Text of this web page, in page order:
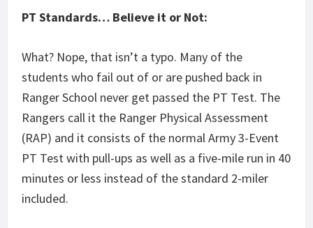
PT Standards… Believe it or Not:
What? Nope, that isn’t a typo. Many of the
students who fail out of or are pushed back in
Ranger School never get passed the PT Test. The
Rangers call it the Ranger Physical Assessment
(RAP) and it consists of the normal Army 3-Event
PT Test with pull-ups as well as a five-mile run in 40
minutes or less instead of the standard 2-miler
included.